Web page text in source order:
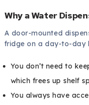
Why a Water
A door-mounted
fridge on a day-to-day
You don’t need to
which frees up shelf
You always have